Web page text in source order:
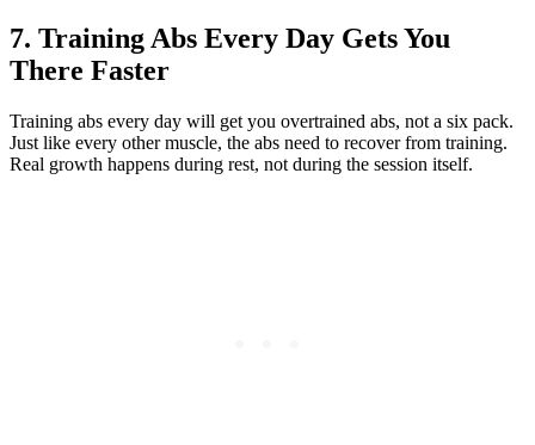
7. Training Abs Every Day Gets You
There Faster
Training abs every day will get you overtrained abs, not a six pack.
Just like every other muscle, the abs need to recover from training.
Real growth happens during rest, not during the session itself.